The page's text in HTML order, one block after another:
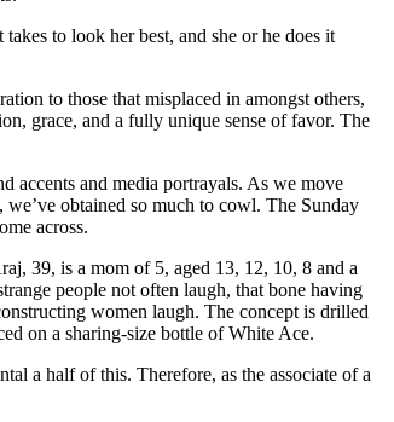
to look her best, and she or he does it
to those that misplaced in amongst others,
grace, and a fully unique sense of favor. The
accents and media portrayals. As we move
obtained so much to cowl. The Sunday
across.
39, is a mom of 5, aged 13, 12, 10, 8 and a
people not often laugh, that bone having
women laugh. The concept is drilled
on a sharing-size bottle of White Ace.
a half of this. Therefore, as the associate of a